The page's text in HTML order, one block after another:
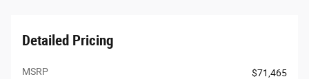
Detailed Pricing
MSRP
$71,465